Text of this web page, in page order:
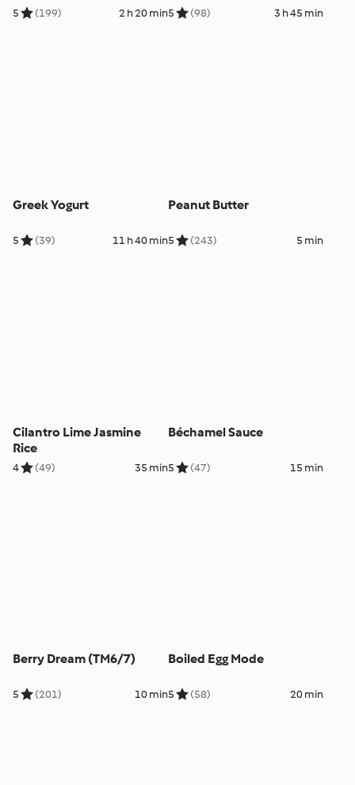
5 (199) 2 h 20 min5 (98) 3 h 45 min
Greek Yogurt
5 (39) 11 h 40 min
Peanut Butter
5 (243) 5 min
Cilantro Lime Jasmine
Rice
4 (49) 35 min
Béchamel Sauce
5 (47) 15 min
Berry Dream (TM6/7)
5 (201) 10 min
Boiled Egg Mode
5 (58) 20 min